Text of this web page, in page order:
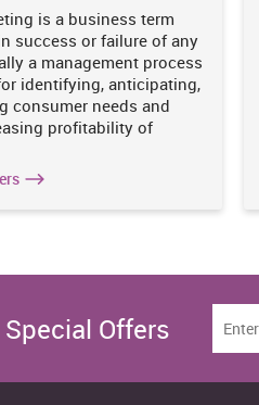
is a business term
success or failure of any
a management process
identifying, anticipating,
consumer needs and
profitability of
Offers